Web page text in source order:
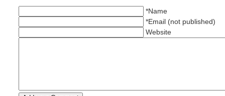
*Name
*Email (not published)
Website